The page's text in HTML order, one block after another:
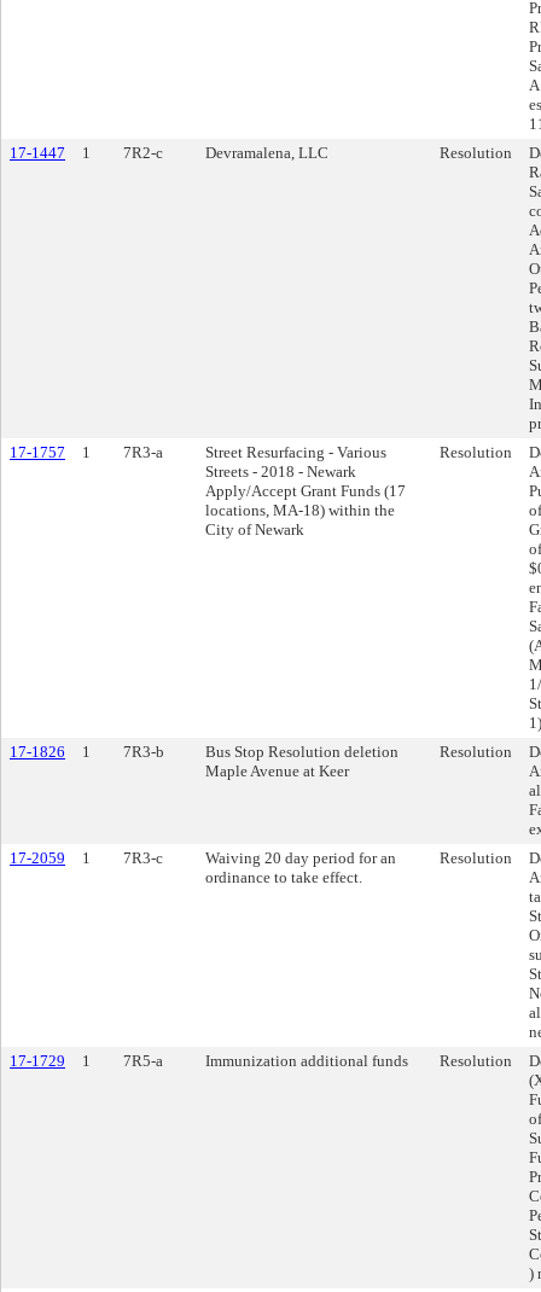
17-1447
1 7R2-c Devramalena, LLC Resolution
17-1757
1 7R3-a
Street Resurfacing - Various
Streets - 2018 - Newark
Apply/Accept Grant Funds (17
locations, MA-18) within the
City of Newark
Resolution
17-1826
1 7R3-b
Bus Stop Resolution deletion
Maple Avenue at Keer
Resolution
17-2059
1 7R3-c
Waiving 20 day period for an
ordinance to take effect.
Resolution
17-1729
1 7R5-a Immunization additional funds Resolution
)